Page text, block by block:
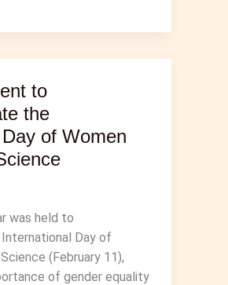
to
the
of Women
was held to
Day of
(February 11),
of gender equality